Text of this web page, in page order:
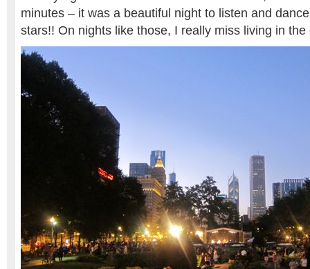
minutes – it was a beautiful night to listen and
stars!! On nights like those, I really miss living in the